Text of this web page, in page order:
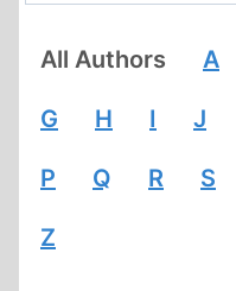
All Authors A
G H I J
P Q R S
Z